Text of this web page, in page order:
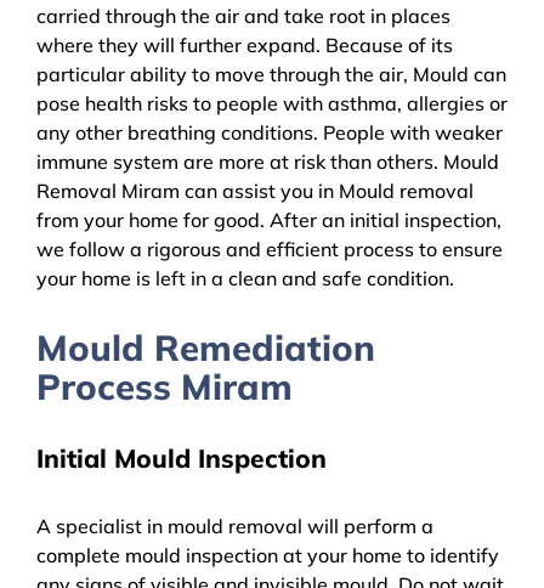
carried through the air and take root in places
where they will further expand. Because of its
particular ability to move through the air, Mould can
pose health risks to people with asthma, allergies or
any other breathing conditions. People with weaker
immune system are more at risk than others. Mould
Removal Miram can assist you in Mould removal
from your home for good. After an initial inspection,
we follow a rigorous and efficient process to ensure
your home is left in a clean and safe condition.
Mould Remediation
Process Miram
Initial Mould Inspection
A specialist in mould removal will perform a
complete mould inspection at your home to identify